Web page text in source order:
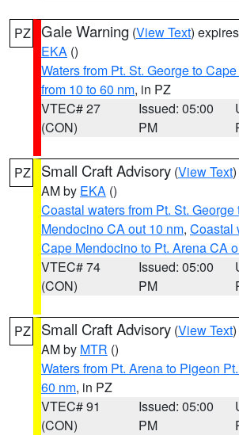
PZ Gale Warning (View Text)
EKA ()
Waters from Pt. St. George to
from 10 to 60 nm, in PZ
VTEC# 27
(CON)
Issued: 05:00
PM
PZ Small Craft Advisory (View Text
AM by EKA ()
Coastal waters from Pt. St. George
Mendocino CA out 10 nm, Coastal
Cape Mendocino to Pt. Arena CA
VTEC# 74
(CON)
Issued: 05:00
PM
PZ Small Craft Advisory (View Text
AM by MTR ()
Waters from Pt. Arena to Pigeon
60 nm, in PZ
VTEC# 91
(CON)
Issued: 05:00
PM